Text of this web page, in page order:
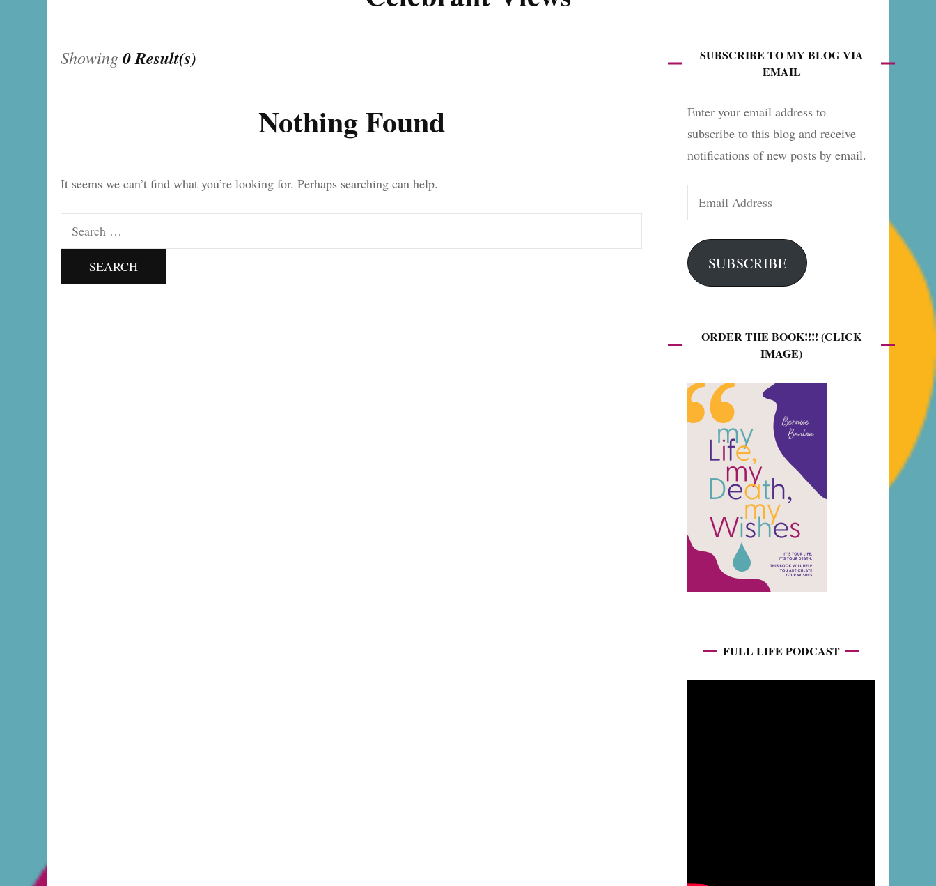
Showing0 Result(s)
Nothing Found
It seems we can’t find what you’re looking for. Perhaps searching can help.
Search
for:
SUBSCRIBE TO MY BLOG VIA
EMAIL
Enter your email address to
subscribe to this blog and receive
notifications of new posts by email.
Email
Address
SUBSCRIBE
ORDER THE BOOK!!!! (CLICK
IMAGE)
FULL LIFE PODCAST